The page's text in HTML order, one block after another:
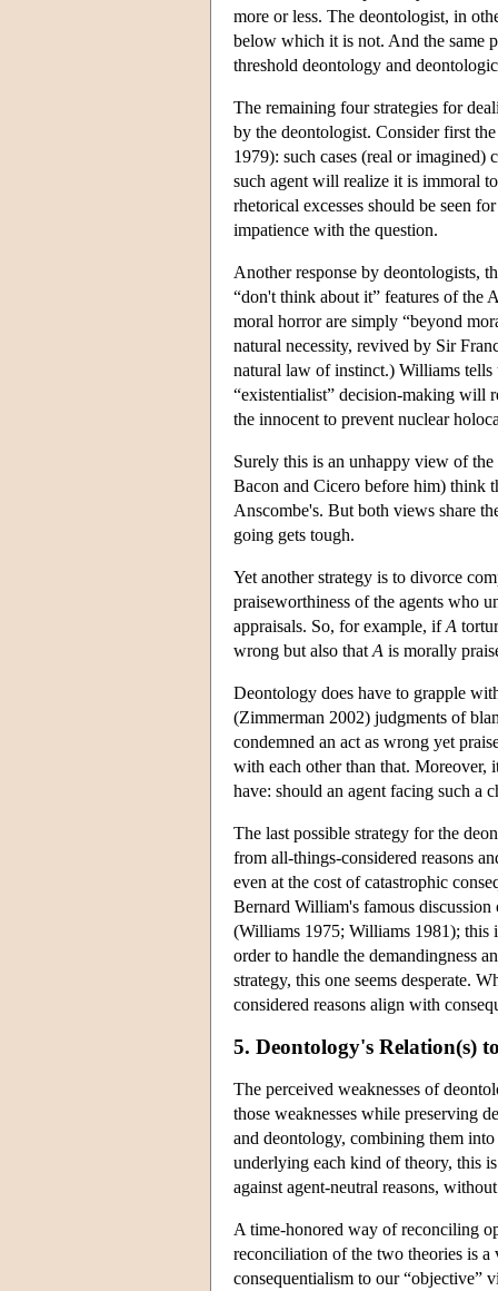
more or less. The deontologist, in
below which it is not. And the same
threshold deontology and
The remaining four strategies for
by the deontologist. Consider first
1979): such cases (real or imagined)
such agent will realize it is immoral
rhetorical excesses should be seen
impatience with the question.
Another response by deontologists,
“don't think about it” features of the
moral horror are simply “beyond
natural necessity, revived by Sir
natural law of instinct.) Williams tells
“existentialist” decision-making will
the innocent to prevent nuclear
Surely this is an unhappy view of
Bacon and Cicero before him) think
Anscombe's. But both views share
going gets tough.
Yet another strategy is to divorce
praiseworthiness of the agents who
appraisals. So, for example, ifA
wrong but also that A is morally
Deontology does have to grapple
(Zimmerman 2002) judgments of
condemned an act as wrong yet
with each other than that.
have: should an agent facing such a
The last possible strategy for the
from all-things-considered reasons
even at the cost of catastrophic
Bernard William's famous
(Williams 1975; Williams 1981); this
order to handle the demandingness
strategy, this one seems desperate.
considered reasons align with
5. Deontology's Relation(s)
The perceived weaknesses of
those weaknesses while preserving
and deontology, combining them
underlying each kind of theory, this
against agent-neutral reasons,
A time-honored way of reconciling
reconciliation of the two theories is a
consequentialism to our “objective”